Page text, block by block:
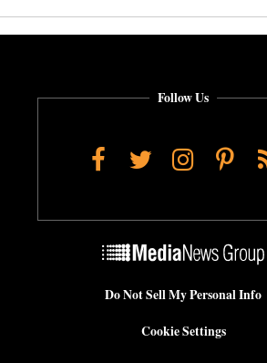
Follow Us
Facebook
Twitter
Do Not Sell My Personal Info
Cookie Settings